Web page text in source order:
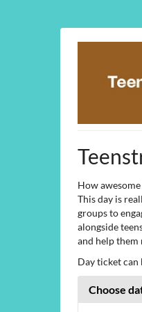
How
This day is
groups to
alongside
and help them
Day ticket can
Choose